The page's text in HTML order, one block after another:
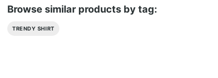
Browse similar products by tag:
TRENDY SHIRT